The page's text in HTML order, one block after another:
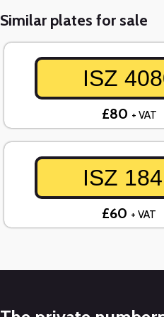
Similar plates for sale
ISZ
£80 + VAT
ISZ
£60 + VAT